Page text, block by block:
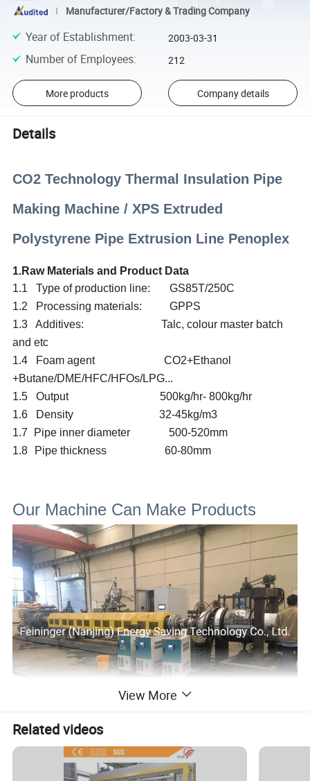
Manufacturer/Factory & Trading Company
Year of Establishment: 2003-03-31
Number of Employees: 212
More products Company details
Details
CO2 Technology Thermal Insulation Pipe
Making Machine / XPS Extruded
Polystyrene Pipe Extrusion Line Penoplex
1.Raw Materials and Product Data
1.1 Type of production line: GS85T/250C
1.2 Processing materials: GPPS
1.3 Additives: Talc, colour master batch
and etc
1.4 Foam agent
CO2+Ethanol
+Butane/DME/HFC/HFOs/LPG...
1.5 Output 500kg/hr- 800kg/hr
1.6 Density 32-45kg/m3
1.7
Pipe inner diameter500-520mm
1.8
Pipe thickness60-80mm
Our Machine Can Make Products
View More
Related videos